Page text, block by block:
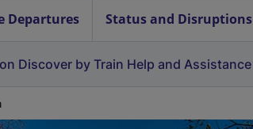
Departures Status and Disruptions
Discover by Train Help and Assistance